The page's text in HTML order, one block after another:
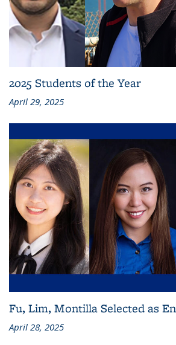
2025 Students of the Year
April 29, 2025
Fu, Lim, Montilla Selected as
April 28, 2025